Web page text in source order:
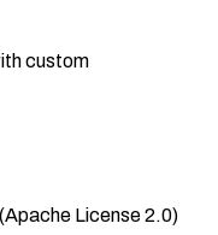
custom
License 2.0)